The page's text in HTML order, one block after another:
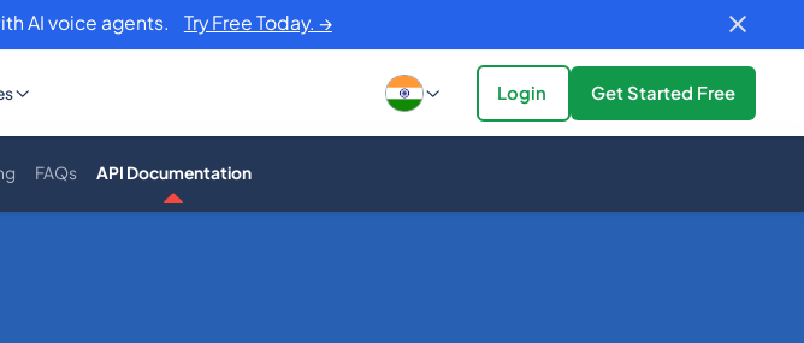
AI voice agents. Try Free Today. →
Login Get Started Free
FAQs API Documentation